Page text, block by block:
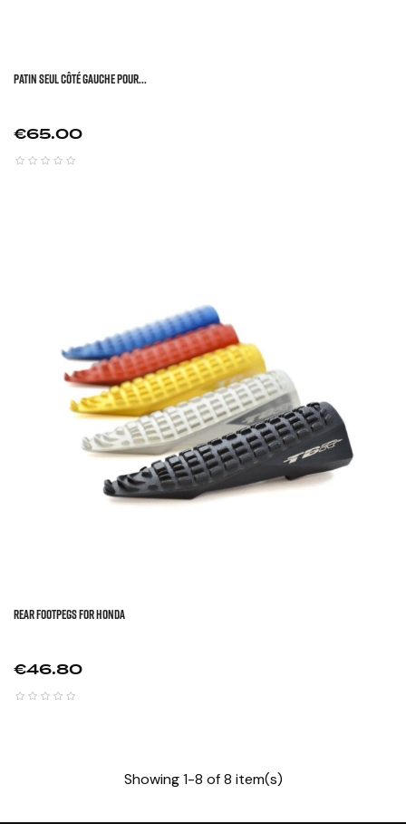
Patin Seul Côté Gauche Pour...
Price
€65.00
REAR FOOTPEGS FOR HONDA
Price
€46.80
Showing 1-8 of 8 item(s)